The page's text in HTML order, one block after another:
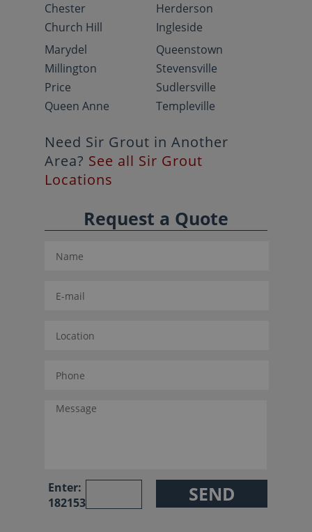
Chester
Church Hill
Herderson
Ingleside
Marydel
Millington
Price
Queen Anne
Queenstown
Stevensville
Sudlersville
Templeville
Need Sir Grout in Another
Area? See all Sir Grout
Locations
Request a Quote
Enter:
182153